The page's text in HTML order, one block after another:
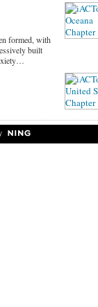
formed, with
built